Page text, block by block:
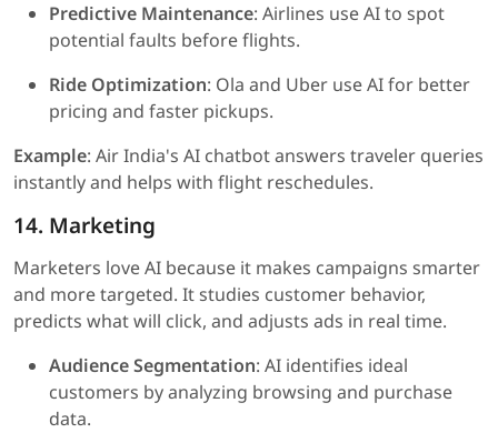
Predictive Maintenance: Airlines use AI to spot
potential faults before flights.
Ride Optimization: Ola and Uber use AI for better
pricing and faster pickups.
Example: Air India's AI chatbot answers traveler queries
instantly and helps with flight reschedules.
14. Marketing
Marketers love AI because it makes campaigns smarter
and more targeted. It studies customer behavior,
predicts what will click, and adjusts ads in real time.
Audience Segmentation: AI identifies ideal
customers by analyzing browsing and purchase
data.